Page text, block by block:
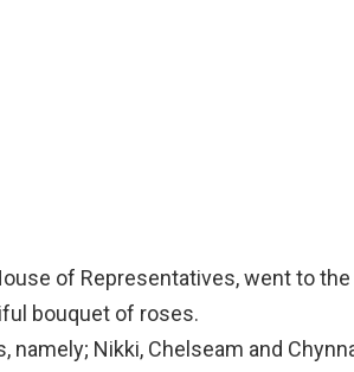
of Representatives, went to the
bouquet of roses.
Nikki, Chelseam and